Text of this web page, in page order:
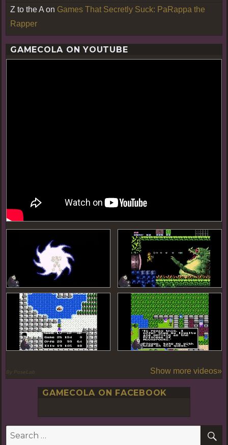
Z to the A on Games That Secretly Suck: PaRappa the
Rapper
GAMECOLA ON YOUTUBE
By PoseLab Show more videos»
GAMECOLA ON FACEBOOK
Search